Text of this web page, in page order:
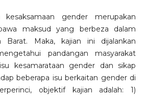
kesaksamaan gender merupakan
maksud yang berbeza dalam
Barat. Maka, kajian ini dijalankan
pandangan masyarakat
kesamarataan gender dan sikap
beberapa isu berkaitan gender di
objektif kajian adalah: 1)